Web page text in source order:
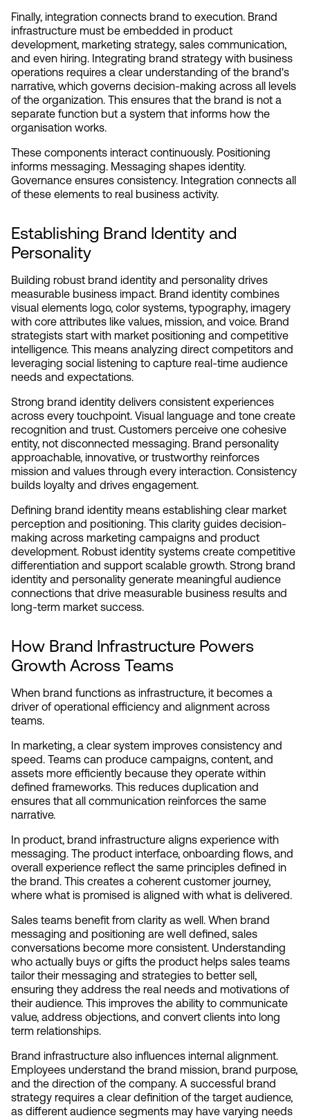
Finally, integration connects brand to execution. Brand
infrastructure must be embedded in product
development, marketing strategy, sales communication,
and even hiring. Integrating brand strategy with business
operations requires a clear understanding of the brand's
narrative, which governs decision-making across all levels
of the organization. This ensures that the brand is not a
separate function but a system that informs how the
organisation works.
These components interact continuously. Positioning
informs messaging. Messaging shapes identity.
Governance ensures consistency. Integration connects all
of these elements to real business activity.
Establishing Brand Identity and
Personality
Building robust brand identity and personality drives
measurable business impact. Brand identity combines
visual elements logo, color systems, typography, imagery
with core attributes like values, mission, and voice. Brand
strategists start with market positioning and competitive
intelligence. This means analyzing direct competitors and
leveraging social listening to capture real-time audience
needs and expectations.
Strong brand identity delivers consistent experiences
across every touchpoint. Visual language and tone create
recognition and trust. Customers perceive one cohesive
entity, not disconnected messaging. Brand personality
approachable, innovative, or trustworthy reinforces
mission and values through every interaction. Consistency
builds loyalty and drives engagement.
Defining brand identity means establishing clear market
perception and positioning. This clarity guides decision-
making across marketing campaigns and product
development. Robust identity systems create competitive
differentiation and support scalable growth. Strong brand
identity and personality generate meaningful audience
connections that drive measurable business results and
long-term market success.
How Brand Infrastructure Powers
Growth Across Teams
When brand functions as infrastructure, it becomes a
driver of operational efficiency and alignment across
teams.
In marketing, a clear system improves consistency and
speed. Teams can produce campaigns, content, and
assets more efficiently because they operate within
defined frameworks. This reduces duplication and
ensures that all communication reinforces the same
narrative.
In product, brand infrastructure aligns experience with
messaging. The product interface, onboarding flows, and
overall experience reflect the same principles defined in
the brand. This creates a coherent customer journey,
where what is promised is aligned with what is delivered.
Sales teams benefit from clarity as well. When brand
messaging and positioning are well defined, sales
conversations become more consistent. Understanding
who actually buys or gifts the product helps sales teams
tailor their messaging and strategies to better sell,
ensuring they address the real needs and motivations of
their audience. This improves the ability to communicate
value, address objections, and convert clients into long
term relationships.
Brand infrastructure also influences internal alignment.
Employees understand the brand mission, brand purpose,
and the direction of the company. A successful brand
strategy requires a clear definition of the target audience,
as different audience segments may have varying needs